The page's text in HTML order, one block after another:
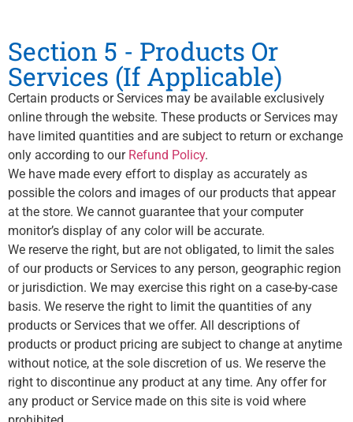
Section 5 - Products Or
Services (If Applicable)
Certain products or Services may be available exclusively
online through the website. These products or Services may
have limited quantities and are subject to return or exchange
only according to our Refund Policy.
We have made every effort to display as accurately as
possible the colors and images of our products that appear
at the store. We cannot guarantee that your computer
monitor’s display of any color will be accurate.
We reserve the right, but are not obligated, to limit the sales
of our products or Services to any person, geographic region
or jurisdiction. We may exercise this right on a case-by-case
basis. We reserve the right to limit the quantities of any
products or Services that we offer. All descriptions of
products or product pricing are subject to change at anytime
without notice, at the sole discretion of us. We reserve the
right to discontinue any product at any time. Any offer for
any product or Service made on this site is void where